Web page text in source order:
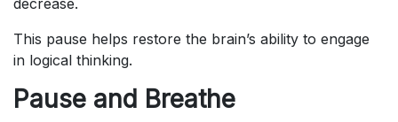
decrease.
This pause helps restore the brain’s ability to engage
in logical thinking.
Pause and Breathe